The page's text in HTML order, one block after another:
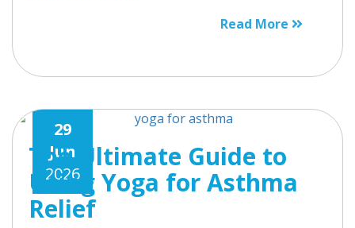
Read More
29
Jun
2026
The Ultimate Guide to
Using Yoga for Asthma
Relief